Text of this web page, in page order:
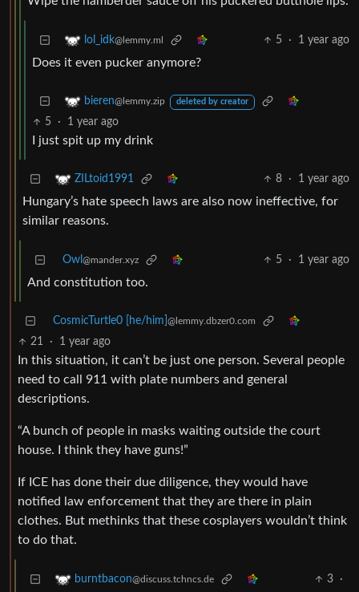
lol_idk@lemmy.ml 5 · 1 year ago
Does it even pucker anymore?
bieren@lemmy.zip deleted by creator
5 · 1 year ago
I just spit up my drink
ZILtoid1991 8 · 1 year ago
Hungary’s hate speech laws are also now ineffective, for
similar reasons.
Owl @mander.xyz 5 · 1 year ago
And constitution too.
CosmicTurtle0 [he/him] @lemmy.dbzer0.com
21 · 1 year ago
In this situation, it can’t be just one person. Several people
need to call 911 with plate numbers and general
descriptions.
“A bunch of people in masks waiting outside the court
house. I think they have guns!”
If ICE has done their due diligence, they would have
notified law enforcement that they are there in plain
clothes. But methinks that these cosplayers wouldn’t think
to do that.
burntbacon@discuss.tchncs.de 3
·